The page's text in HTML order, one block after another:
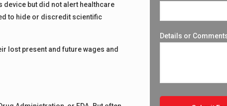
device but did not alert healthcare
to hide or discredit scientific
lost present and future wages and
Details or